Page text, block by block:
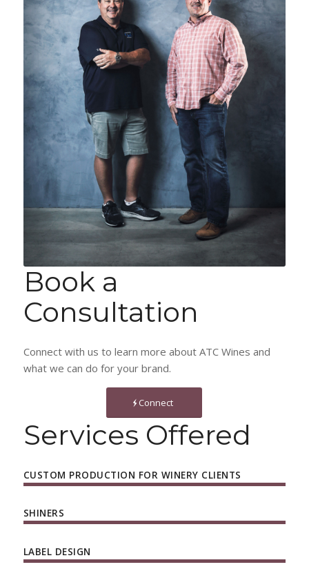
Book a
Consultation
Connect with us to learn more about ATC Wines and
what we can do for your brand.
Connect
Services Offered
CUSTOM PRODUCTION FOR WINERY CLIENTS
SHINERS
LABEL DESIGN